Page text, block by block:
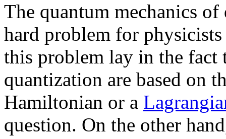
The quantum mechanics
hard problem for
this problem lay in the fact
quantization are based on
Hamiltonian or a
question. On the other